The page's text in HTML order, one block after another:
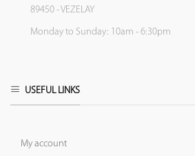
89450 - VEZELAY
Monday to Sunday: 10am - 6:30pm
USEFUL LINKS
My account